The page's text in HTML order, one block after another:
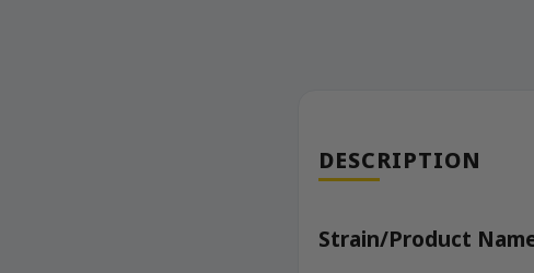
DESCRIPTION
Strain/Product